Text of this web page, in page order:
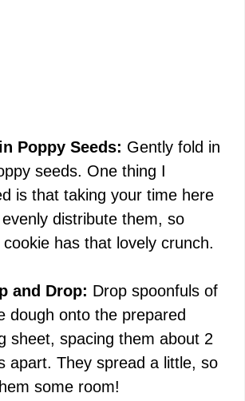
Poppy Seeds: Gently fold in
seeds. One thing I
is that taking your time here
evenly distribute them, so
has that lovely crunch.
and Drop: Drop spoonfuls of
dough onto the prepared
sheet, spacing them about 2
apart. They spread a little, so
some room!